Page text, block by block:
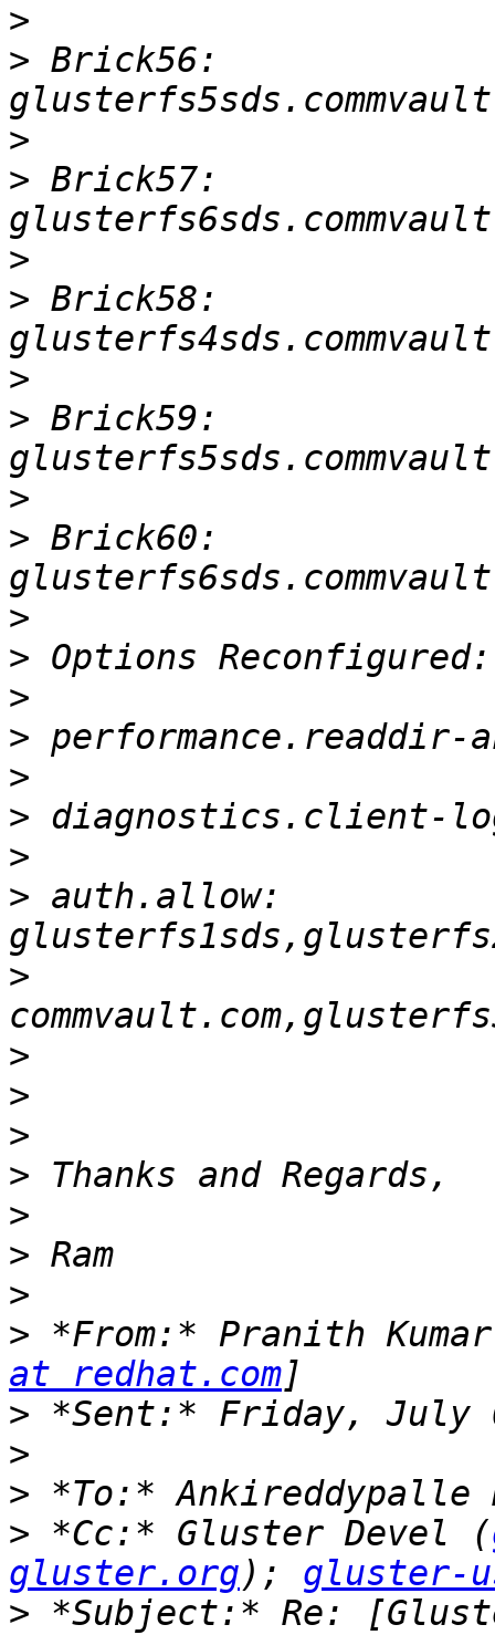
>
> Brick56:
>
> Brick57:
>
> Brick58:
>
> Brick59:
>
> Brick60:
>
>
>
>
>
>
>
> auth.allow:
>
>
>
>
>
>
>
>
> *From:* Pranith
at redhat.com
>
>
>
> *Cc:* Gluster Devel (
gluster.org); gluster-
> *Subject:* Re: